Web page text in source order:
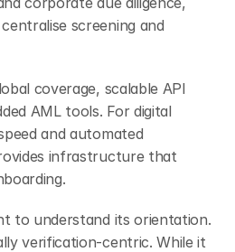
screening and
coverage, scalable API
AML tools. For digital
and automated
infrastructure that
to understand its orientation.
verification-centric. While it